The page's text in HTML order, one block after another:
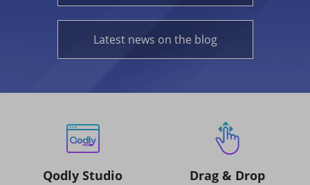
Latest news on the blog
Qodly Studio Drag & Drop